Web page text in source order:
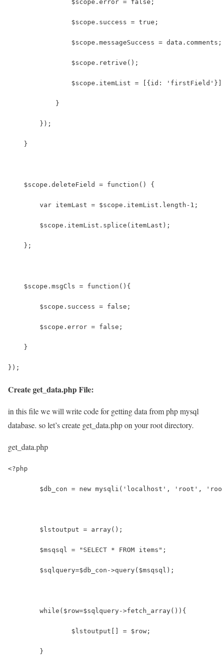
                $scope.error = false;
                $scope.success = true;
                $scope.messageSuccess = data.comments;
                $scope.retrive();
$scope.itemList = [{id:
            }
        });
    }
    $scope.deleteField = function() {
        var itemLast = $scope.itemList.length-1;
        $scope.itemList.splice(itemLast);
    };
    $scope.msgCls = function(){
    	$scope.success = false;
    	$scope.error = false;
    }
});
Create get_data.php File:
in this file we will write code for getting data from php mysql
database. so let’s create get_data.php on your root directory.
get_data.php
<?php
$db_con = new mysqli('localhost', 'root',
	$lstoutput = array();
	$msqsql = "SELECT * FROM items";
	$sqlquery=$db_con->query($msqsql);
	while($row=$sqlquery->fetch_array()){
		$lstoutput[] = $row;
	}